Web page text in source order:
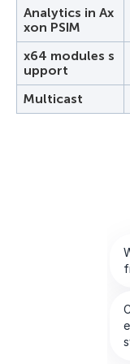
Analytics in Ax
xon PSIM
x64 modules s
upport
Multicast